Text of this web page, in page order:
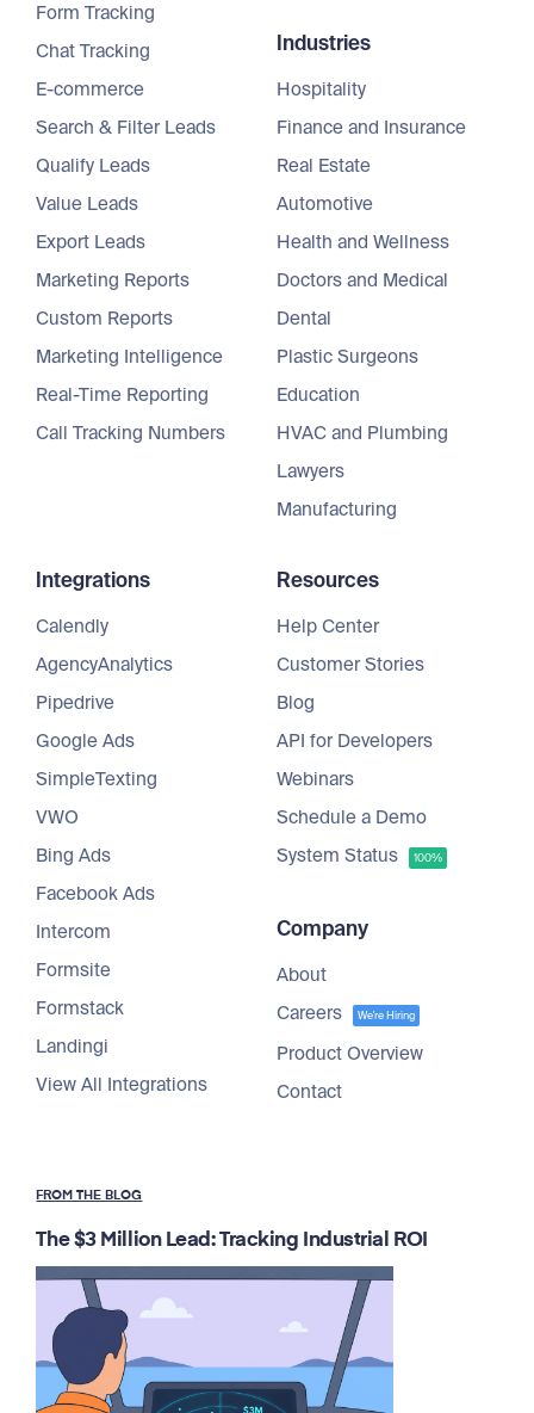
Form Tracking
Chat Tracking
E-commerce
Search & Filter Leads
Qualify Leads
Value Leads
Export Leads
Marketing Reports
Custom Reports
Marketing Intelligence
Real-Time Reporting
Call Tracking Numbers
Industries
Hospitality
Finance and Insurance
Real Estate
Automotive
Health and Wellness
Doctors and Medical
Dental
Plastic Surgeons
Education
HVAC and Plumbing
Lawyers
Manufacturing
Integrations
Calendly
AgencyAnalytics
Pipedrive
Google Ads
SimpleTexting
VWO
Bing Ads
Facebook Ads
Intercom
Formsite
Formstack
Landingi
View All Integrations
Resources
Help Center
Customer Stories
Blog
API for Developers
Webinars
Schedule a Demo
System Status
100%
Company
About
Careers
We're Hiring
Product Overview
Contact
FROM THE BLOG
The $3 Million Lead: Tracking Industrial ROI